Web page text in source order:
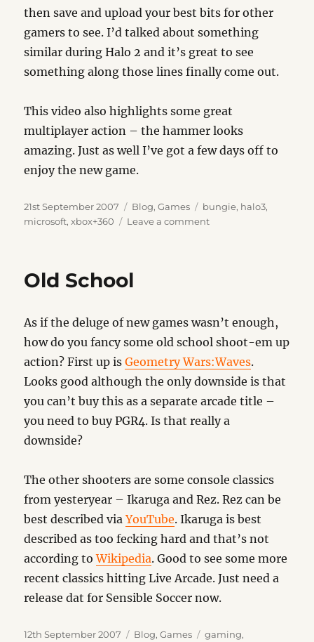
then save and upload your best bits for other
gamers to see. I’d talked about something
similar during Halo 2 and it’s great to see
something along those lines finally come out.
This video also highlights some great
multiplayer action – the hammer looks
amazing. Just as well I’ve got a few days off to
enjoy the new game.
Posted
on
21st September 2007 Categories
Blog,Games Tags
bungie, halo3,
microsoft,xbox+360 Leave a commenton
Old School
As if the deluge of new games wasn’t enough,
how do you fancy some old school shoot-em up
action? First up isGeometry Wars:Waves.
Looks good although the only downside is that
you can’t buy this as a separate arcade title –
you need to buy PGR4. Is that really a
downside?
The other shooters are some console classics
from yesteryear – Ikaruga and Rez. Rez can be
best described viaYouTube. Ikaruga is best
described as too fecking hard and that’s not
according toWikipedia. Good to see some more
recent classics hitting Live Arcade. Just need a
release dat for Sensible Soccer now.
Posted
12th September 2007 Categories
Blog,Games Tags
gaming,